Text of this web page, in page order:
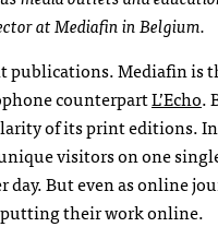
at Mediafin in Belgium.
publications. Mediafin is
counterpartL’Echo.
of its print editions.
visitors on one
day. But even as online
putting their work online.